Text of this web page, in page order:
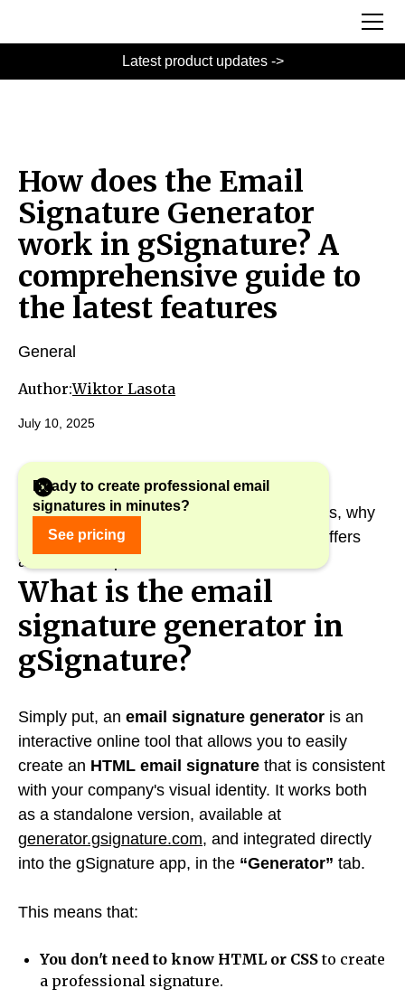
Latest product updates ->
How does the Email
Signature Generator
work in gSignature? A
comprehensive guide to
the latest features
General
Author:Wiktor Lasota
July 10, 2025
Ready to create professional email
signatures in minutes?
See pricing
In this article, we explain how this tool works, why
it is worth using, and what new features it offers
after recent updates.
What is the email
signature generator in
gSignature?
Simply put, an email signature generator is an
interactive online tool that allows you to easily
create an HTML email signature that is consistent
with your company's visual identity. It works both
as a standalone version, available at
generator.gsignature.com, and integrated directly
into the gSignature app, in the “Generator” tab.
This means that:
You don't need to know HTML or CSSto create
a professional signature.